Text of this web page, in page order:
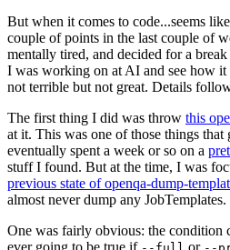
But when it comes to code...seems
couple of points in the last couple of
mentally tired, and decided for a
I was working on at AI and see how
not terrible but not great. Details
The first thing I did was throw this
at it. This was one of those things that
eventually spent a week or so on a
stuff I found. But at the time, I was
previous state of openqa-dump-
almost never dump any JobTemplates.
One was fairly obvious: the condition
ever going to be true if
or